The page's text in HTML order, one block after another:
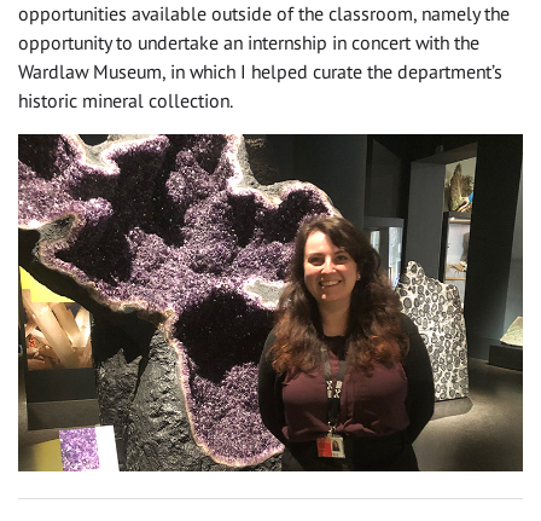
opportunities available outside of the classroom, namely the
opportunity to undertake an internship in concert with the
Wardlaw Museum, in which I helped curate the department’s
historic mineral collection.